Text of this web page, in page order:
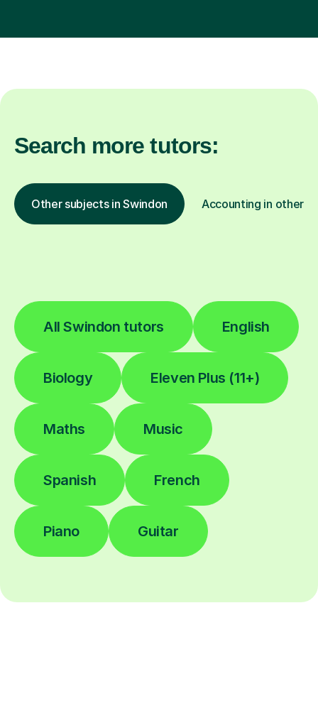
Search more tutors:
Other subjects in Swindon Accounting in other
All Swindon tutors English
Biology Eleven Plus (11+)
Maths Music
Spanish French
Piano Guitar